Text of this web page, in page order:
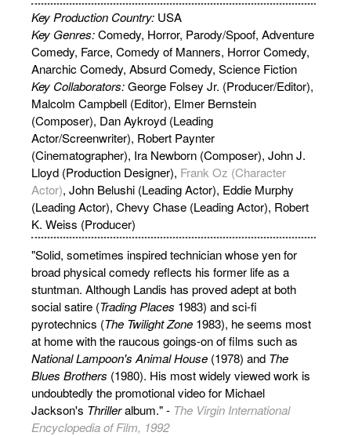
Key Production Country: USA
Key Genres:Comedy, Horror, Parody/Spoof, Adventure
Comedy, Farce, Comedy of Manners, Horror Comedy,
Anarchic Comedy, Absurd Comedy, Science Fiction
Key Collaborators:George Folsey Jr. (Producer/Editor),
Malcolm Campbell (Editor), Elmer Bernstein
(Composer), Dan Aykroyd (Leading
Actor/Screenwriter), Robert Paynter
(Cinematographer), Ira Newborn (Composer), John J.
Lloyd (Production Designer), Frank Oz (Character
Actor), John Belushi (Leading Actor), Eddie Murphy
(Leading Actor), Chevy Chase (Leading Actor), Robert
K. Weiss (Producer)
"Solid, sometimes inspired technician whose yen for
broad physical comedy reflects his former life as a
stuntman. Although Landis has proved adept at both
social satire (Trading Places 1983) and sci-fi
pyrotechnics (The Twilight Zone 1983), he seems most
at home with the raucous goings-on of films such as
National Lampoon's Animal House (1978) and The
Blues Brothers (1980). His most widely viewed work is
undoubtedly the promotional video for Michael
Jackson's Thrilleralbum." - The Virgin International
Encyclopedia of Film, 1992